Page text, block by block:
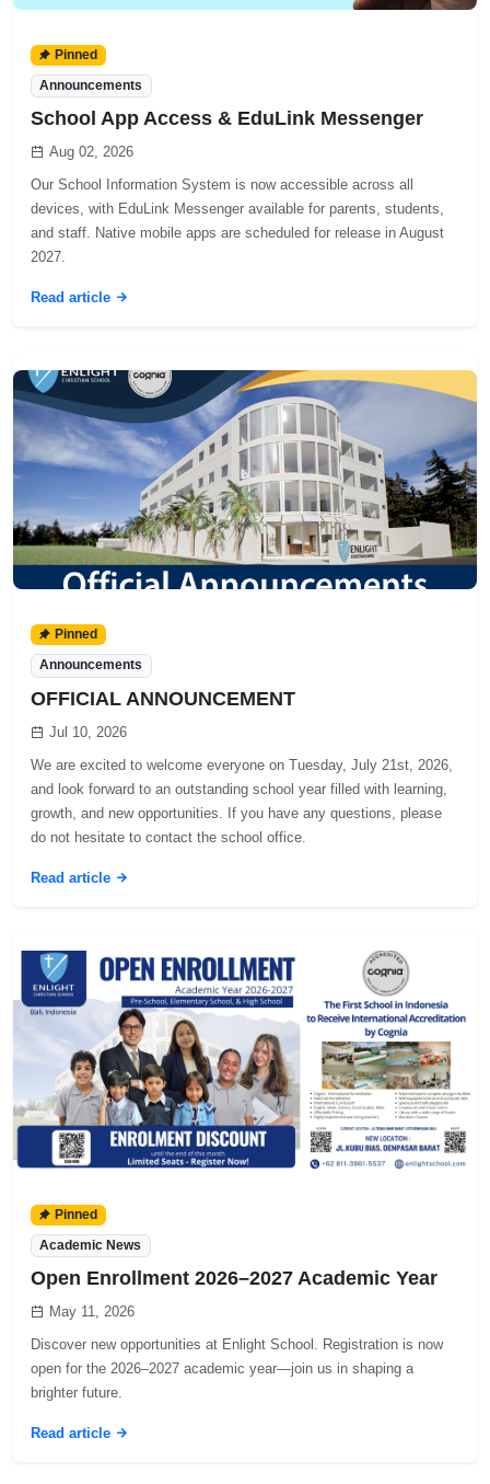
Pinned
Announcements
School App Access & EduLink Messenger
Aug 02, 2026
Our School Information System is now accessible across all
devices, with EduLink Messenger available for parents, students,
and staff. Native mobile apps are scheduled for release in August
2027.
Read article
Pinned
Announcements
OFFICIAL ANNOUNCEMENT
Jul 10, 2026
We are excited to welcome everyone on Tuesday, July 21st, 2026,
and look forward to an outstanding school year filled with learning,
growth, and new opportunities. If you have any questions, please
do not hesitate to contact the school office.
Read article
Pinned
Academic News
Open Enrollment 2026–2027 Academic Year
May 11, 2026
Discover new opportunities at Enlight School. Registration is now
open for the 2026–2027 academic year—join us in shaping a
brighter future.
Read article